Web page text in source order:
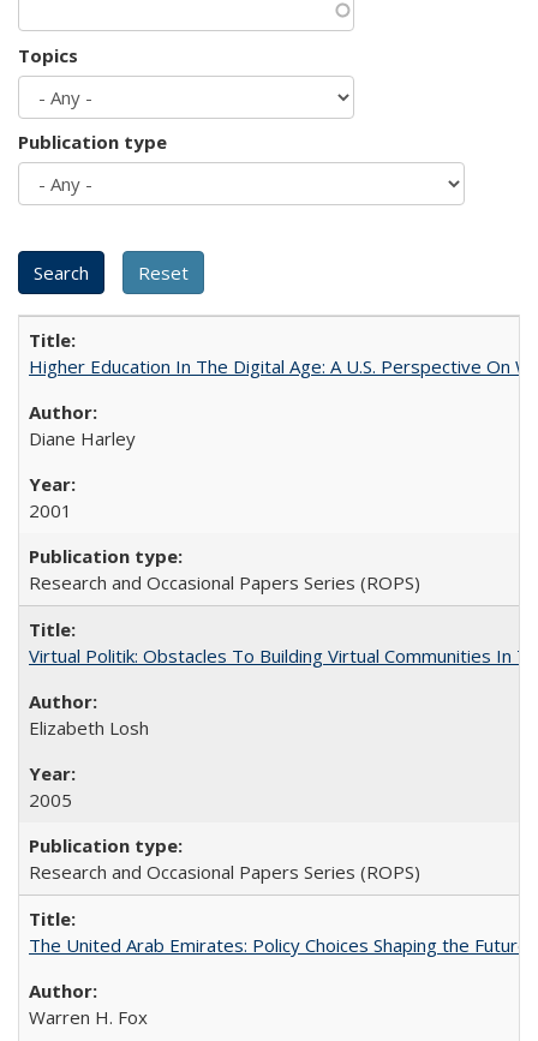
Topics
Publication type
Higher Education In The Digital Age: A U.S. Perspective On
Diane Harley
2001
Research and Occasional Papers Series (ROPS)
Virtual Politik: Obstacles To Building Virtual Communities In
Elizabeth Losh
2005
Research and Occasional Papers Series (ROPS)
The United Arab Emirates: Policy Choices Shaping the
Warren H. Fox